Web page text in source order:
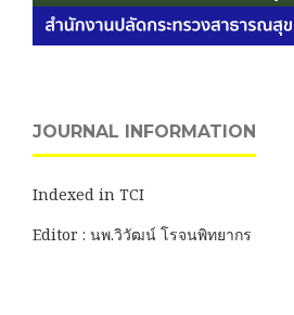
JOURNAL INFORMATION
Indexed in TCI
Editor : นพ.วิวัฒน์ โรจนพิทยากร